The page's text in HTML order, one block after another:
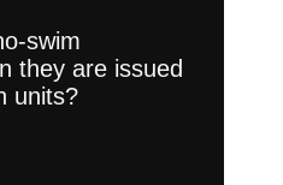
swim
they are issued
units?